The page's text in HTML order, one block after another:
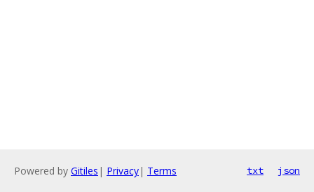
Powered by Gitiles | Privacy| Terms txt json